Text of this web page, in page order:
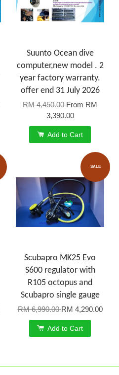
Suunto Ocean dive
computer,new model . 2
year factory warranty.
offer end 31 July 2026
RM 4,450.00From RM
3,390.00
Add to Cart
SALE
Scubapro MK25 Evo
S600 regulator with
R105 octopus and
Scubapro single gauge
RM 6,990.00RM 4,290.00
Add to Cart